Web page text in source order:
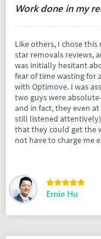
Work done in my
Like others, I chose
star removals reviews,
was initially hesitant
fear of time wasting for
with Optimove. I was
two guys were
and in fact, they even
still listened
that they could get the
not have to charge me
Ernie Hu